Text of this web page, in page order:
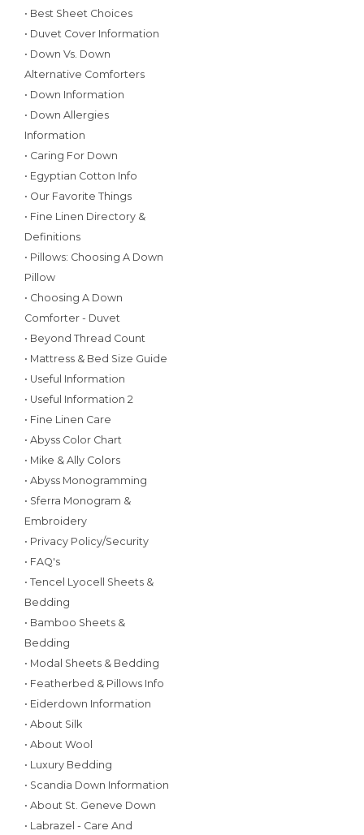
• Best Sheet Choices
• Duvet Cover Information
• Down Vs. Down
Alternative Comforters
• Down Information
• Down Allergies
Information
• Caring For Down
• Egyptian Cotton Info
• Our Favorite Things
• Fine Linen Directory &
Definitions
• Pillows: Choosing A Down
Pillow
• Choosing A Down
Comforter - Duvet
• Beyond Thread Count
• Mattress & Bed Size Guide
• Useful Information
• Useful Information 2
• Fine Linen Care
• Abyss Color Chart
• Mike & Ally Colors
• Abyss Monogramming
• Sferra Monogram &
Embroidery
• Privacy Policy/Security
• FAQ's
• Tencel Lyocell Sheets &
Bedding
• Bamboo Sheets &
Bedding
• Modal Sheets & Bedding
• Featherbed & Pillows Info
• Eiderdown Information
• About Silk
• About Wool
• Luxury Bedding
• Scandia Down Information
• About St. Geneve Down
• Labrazel - Care And